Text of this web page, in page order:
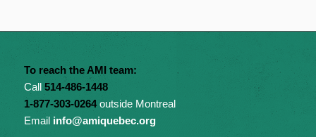
To reach the AMI team:
Call 514-486-1448
1-877-303-0264outside Montreal
Email info@amiquebec.org